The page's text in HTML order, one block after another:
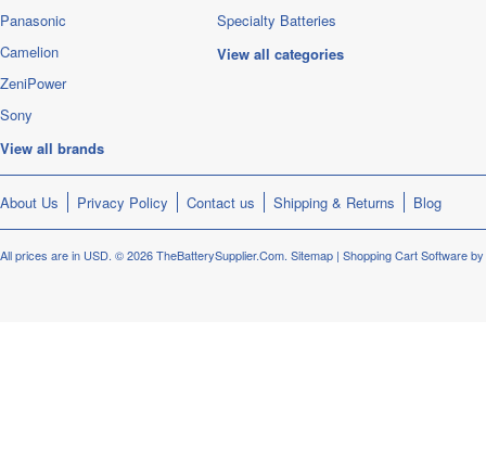
Panasonic
Camelion
ZeniPower
Sony
View all brands
Specialty Batteries
View all categories
About Us Privacy Policy Contact us Shipping & Returns Blog
All prices are in USD. © 2026 TheBatterySupplier.Com. Sitemap | Shopping Cart Software